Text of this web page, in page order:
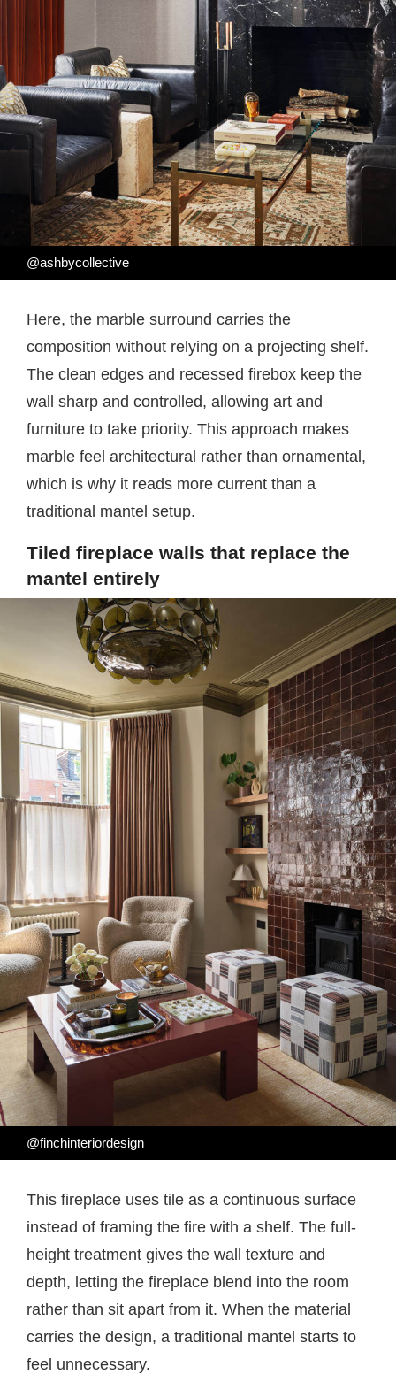
@ashbycollective
Here, the marble surround carries the
composition without relying on a projecting shelf.
The clean edges and recessed firebox keep the
wall sharp and controlled, allowing art and
furniture to take priority. This approach makes
marble feel architectural rather than ornamental,
which is why it reads more current than a
traditional mantel setup.
Tiled fireplace walls that replace the
mantel entirely
@finchinteriordesign
This fireplace uses tile as a continuous surface
instead of framing the fire with a shelf. The full-
height treatment gives the wall texture and
depth, letting the fireplace blend into the room
rather than sit apart from it. When the material
carries the design, a traditional mantel starts to
feel unnecessary.